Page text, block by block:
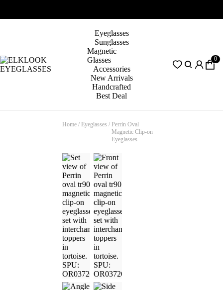
Eyeglasses
Sunglasses
Magnetic
Glasses
Accessories
New Arrivals
Handcrafted
Best Deal
0
Home / Eyeglasses / Perrin Oval
Magnetic Clip-on
Eyeglasses